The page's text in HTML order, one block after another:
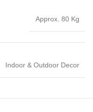
Approx. 80 Kg
Indoor & Outdoor Decor